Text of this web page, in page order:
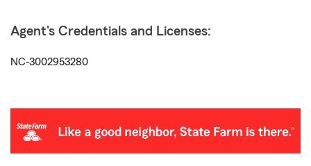
Agent's Credentials and Licenses:
NC-3002953280